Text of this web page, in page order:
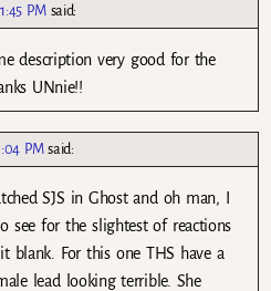
PM said:
description very good for the
UNnie!!
PM said:
SJS in Ghost and oh man, I
see for the slightest of reactions
blank. For this one THS have a
lead looking terrible. She